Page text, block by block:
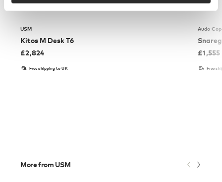
USM
Kitos M Desk T6
£2,824
Free shipping to UK
Audo
£1,555
Free
More from USM